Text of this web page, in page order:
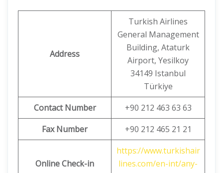
Address
Turkish Airlines
General Management
Building, Ataturk
Airport, Yesilkoy
34149 Istanbul
Türkiye
Contact Number
+90 212 463 63 63
Fax Number
+90 212 465 21 21
Online Check-in
https://www.turkishair
lines.com/en-int/any-